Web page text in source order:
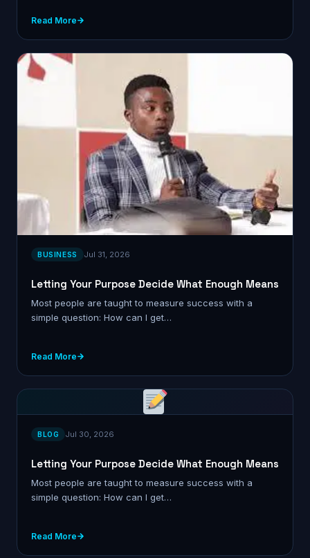
Read More
BUSINESS Jul 31, 2026
Letting Your Purpose Decide What Enough Means
Most people are taught to measure success with a
simple question: How can I get…
Read More
BLOG Jul 30, 2026
Letting Your Purpose Decide What Enough Means
Most people are taught to measure success with a
simple question: How can I get…
Read More